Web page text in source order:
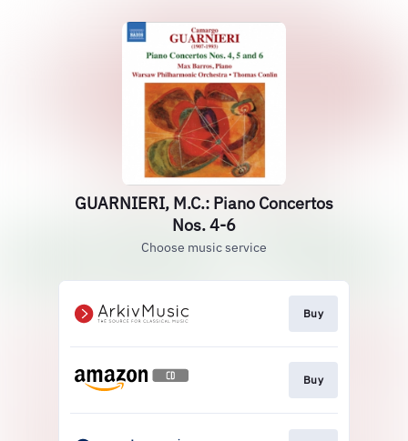
GUARNIERI, M.C.: Piano Concertos
Nos. 4-6
Choose music service
Buy
Buy